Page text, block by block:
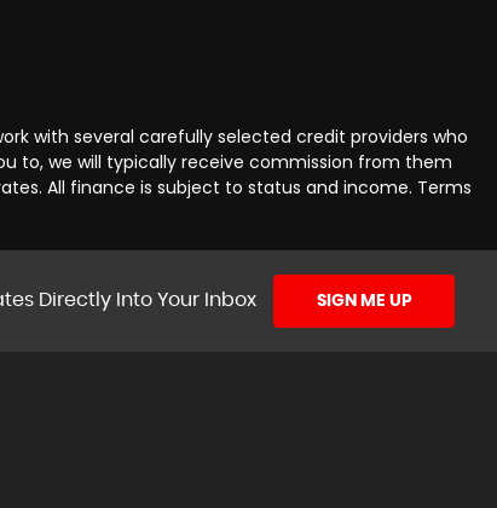
with several carefully selected credit providers who
to, we will typically receive commission from them
All finance is subject to status and income. Terms
Directly Into Your Inbox SIGN ME UP